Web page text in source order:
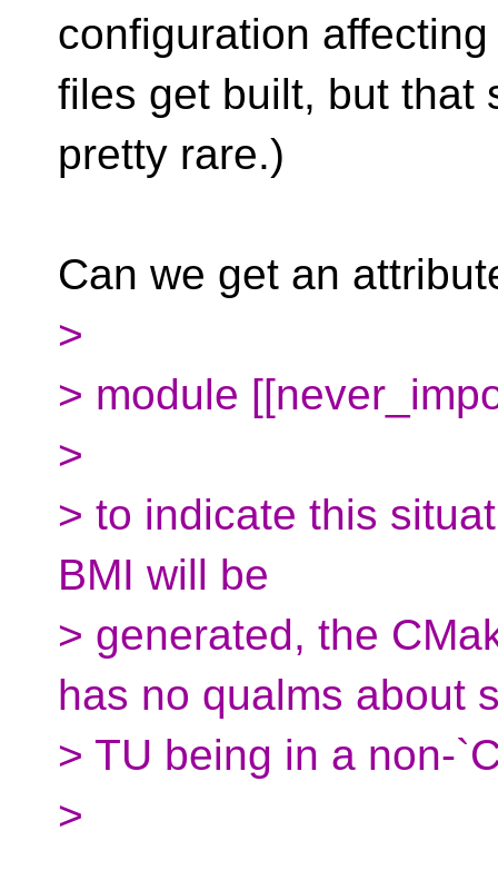
configuration
files get built, but that
pretty rare.)
Can we get an
>
> module
>
> to indicate this
BMI will be
> generated, the
has no qualms about
> TU being in a non-
>